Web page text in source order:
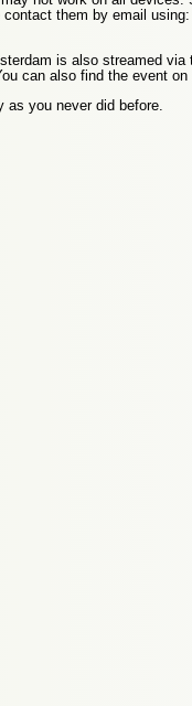
them by email
is also streamed
can also find the event on
you never did before.